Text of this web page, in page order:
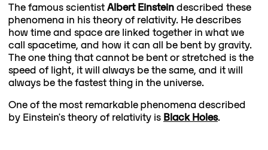
The famous scientistAlbert Einsteindescribed these
phenomena in his theory of relativity. He describes
how time and space are linked together in what we
call spacetime, and how it can all be bent by gravity.
The one thing that cannot be bent or stretched is the
speed of light, it will always be the same, and it will
always be the fastest thing in the universe.
One of the most remarkable phenomena described
by Einstein's theory of relativity is Black Holes.